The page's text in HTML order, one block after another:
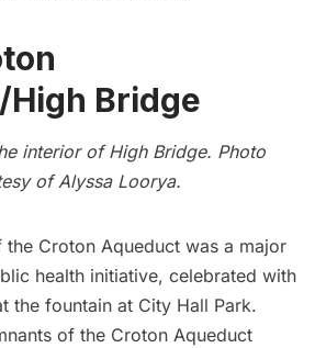
Bridge
interior of High Bridge. Photo
ofAlyssa Loorya.
the Croton Aqueduct was a major
health initiative, celebrated with
the fountain at City Hall Park.
of the Croton Aqueduct